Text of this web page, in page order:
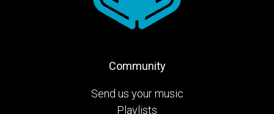
Community
Send us your music
Playlists